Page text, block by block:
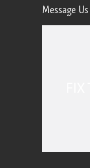
Message